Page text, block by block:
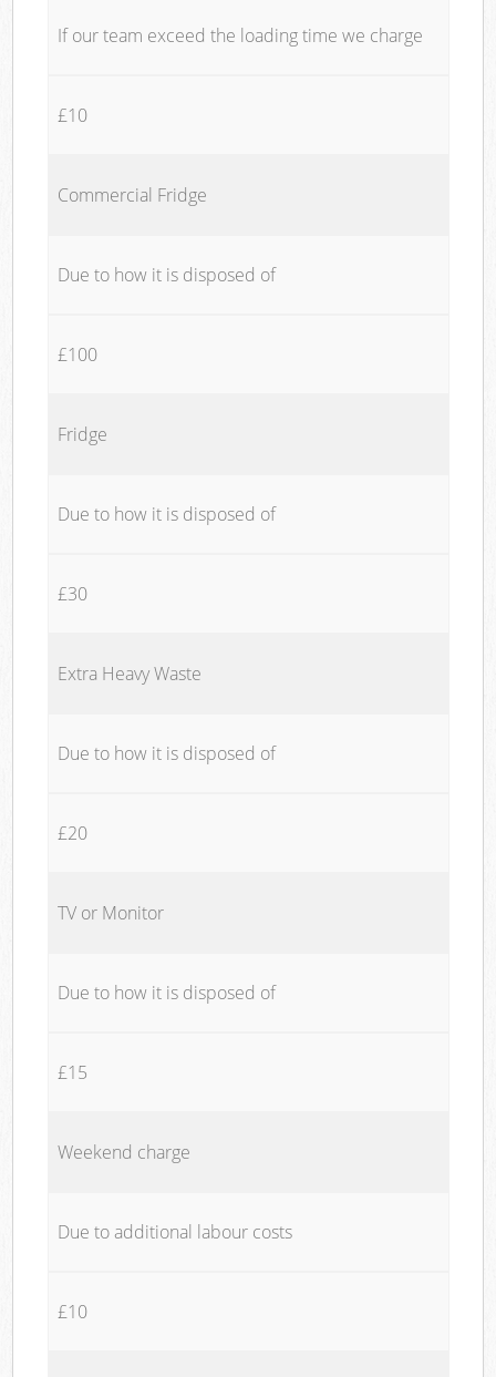
If our team exceed the loading time we charge
£10
Commercial Fridge
Due to how it is disposed of
£100
Fridge
Due to how it is disposed of
£30
Extra Heavy Waste
Due to how it is disposed of
£20
TV or Monitor
Due to how it is disposed of
£15
Weekend charge
Due to additional labour costs
£10